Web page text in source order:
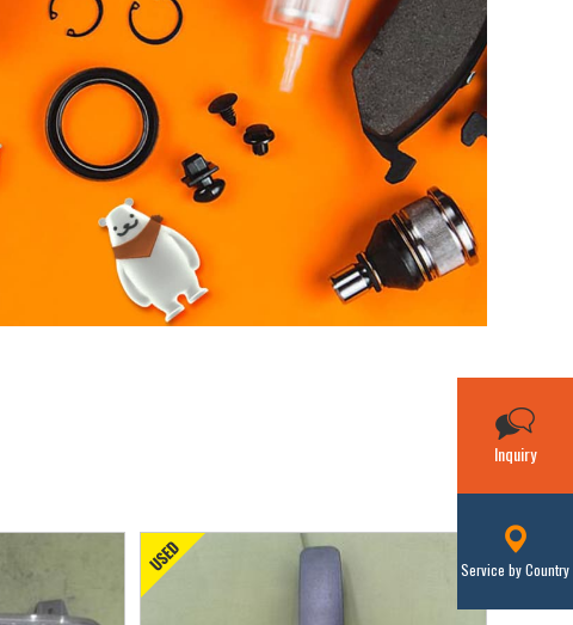
Inquiry
Service by Country